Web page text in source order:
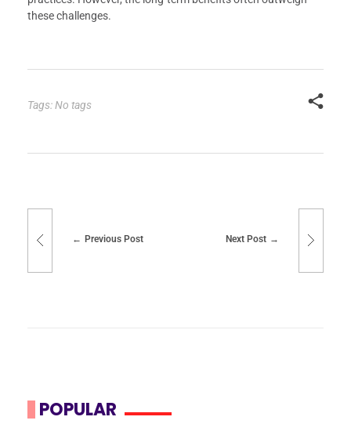
these challenges.
Tags: No tags
Previous Post Next Post
POPULAR